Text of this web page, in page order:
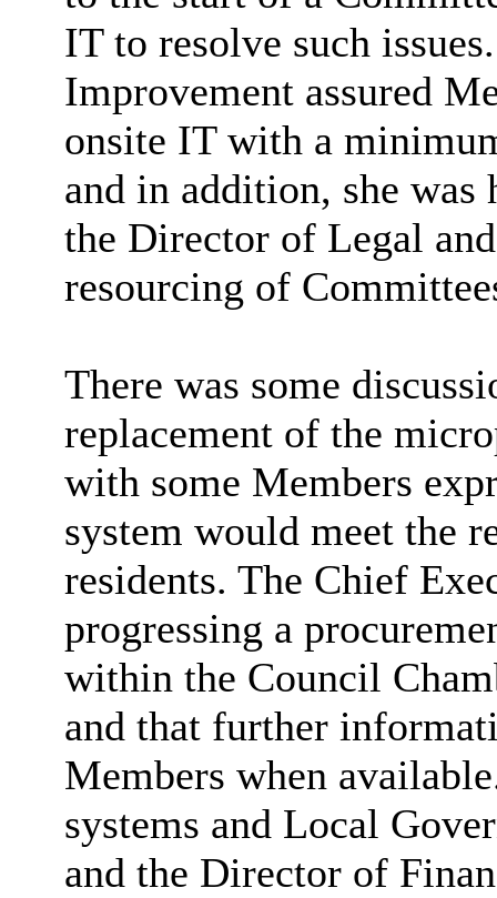
IT to resolve such
Improvement assured
onsite IT with a
and in addition, she
the Director of Legal
resourcing of
There was some
replacement of the
with some Members
system would meet the
residents. The Chief
progressing a
within the Council
and that further
Members when
systems and Local
and the Director of